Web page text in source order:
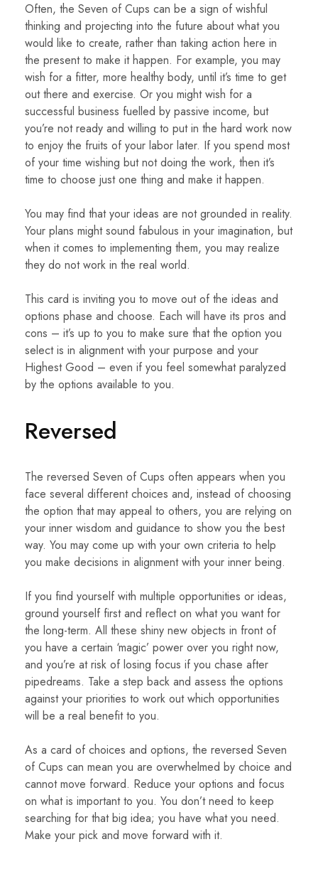
Often, the Seven of Cups can be a sign of wishful
thinking and projecting into the future about what you
would like to create, rather than taking action here in
the present to make it happen. For example, you may
wish for a fitter, more healthy body, until it’s time to get
out there and exercise. Or you might wish for a
successful business fuelled by passive income, but
you’re not ready and willing to put in the hard work now
to enjoy the fruits of your labor later. If you spend most
of your time wishing but not doing the work, then it’s
time to choose just one thing and make it happen.
You may find that your ideas are not grounded in reality.
Your plans might sound fabulous in your imagination, but
when it comes to implementing them, you may realize
they do not work in the real world.
This card is inviting you to move out of the ideas and
options phase and choose. Each will have its pros and
cons – it’s up to you to make sure that the option you
select is in alignment with your purpose and your
Highest Good – even if you feel somewhat paralyzed
by the options available to you.
Reversed
The reversed Seven of Cups often appears when you
face several different choices and, instead of choosing
the option that may appeal to others, you are relying on
your inner wisdom and guidance to show you the best
way. You may come up with your own criteria to help
you make decisions in alignment with your inner being.
If you find yourself with multiple opportunities or ideas,
ground yourself first and reflect on what you want for
the long-term. All these shiny new objects in front of
you have a certain ‘magic’ power over you right now,
and you’re at risk of losing focus if you chase after
pipedreams. Take a step back and assess the options
against your priorities to work out which opportunities
will be a real benefit to you.
As a card of choices and options, the reversed Seven
of Cups can mean you are overwhelmed by choice and
cannot move forward. Reduce your options and focus
on what is important to you. You don’t need to keep
searching for that big idea; you have what you need.
Make your pick and move forward with it.